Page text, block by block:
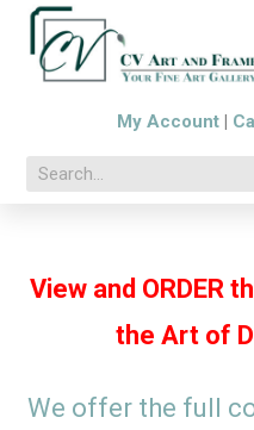
My Account
View and ORDER
the Art of
We offer the full